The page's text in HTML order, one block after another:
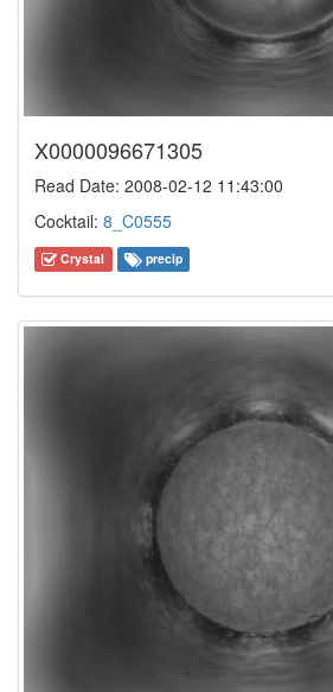
X0000096671305
Read Date: 2008-02-12 11:43:00
Cocktail: 8_C0555
Crystal precip